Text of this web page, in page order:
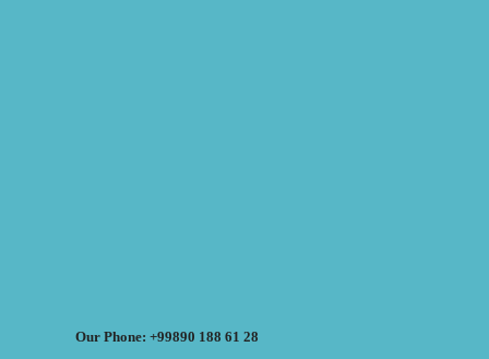
Our Phone: +99890 188 61 28